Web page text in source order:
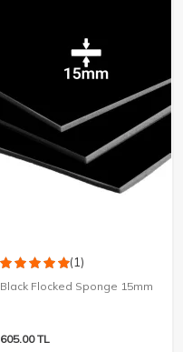
(1)
Black Flocked Sponge 15mm
605.00TL